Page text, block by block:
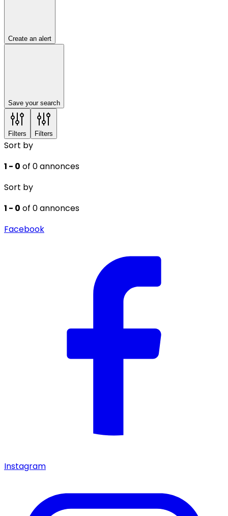
Create an alert
Save your search
Filters Filters
Sort by
1 - 0 of 0 annonces
Sort by
1 - 0 of 0 annonces
Facebook
Instagram